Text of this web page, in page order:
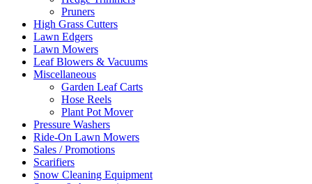
Pruners
High Grass Cutters
Lawn Edgers
Lawn Mowers
Leaf Blowers & Vacuums
Miscellaneous
Garden Leaf Carts
Hose Reels
Plant Pot Mover
Pressure Washers
Ride-On Lawn Mowers
Sales / Promotions
Scarifiers
Snow Cleaning Equipment